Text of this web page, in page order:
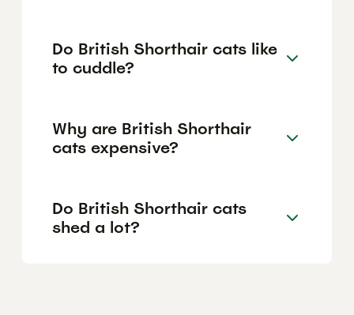
Do British Shorthair cats like
to cuddle?
Why are British Shorthair
cats expensive?
Do British Shorthair cats
shed a lot?